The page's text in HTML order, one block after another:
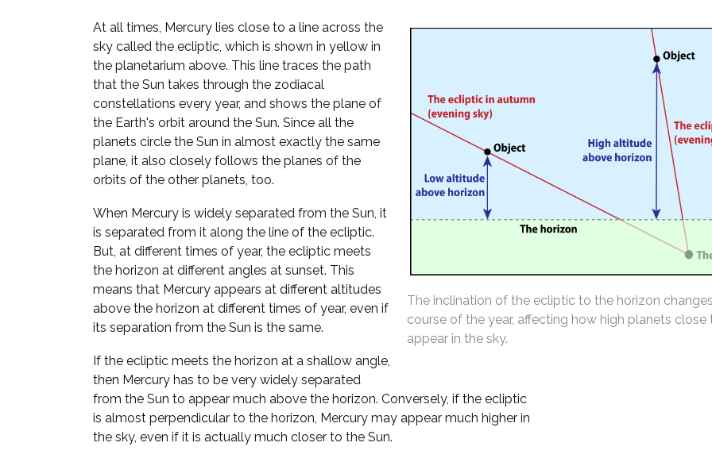
The inclination of the ecliptic to the horizon
course of the year, affecting how high planets close
appear in the sky.
At all times, Mercury lies close to a line across the
sky called the ecliptic, which is shown in yellow in
the planetarium above. This line traces the path
that the Sun takes through the zodiacal
constellations every year, and shows the plane of
the Earth's orbit around the Sun. Since all the
planets circle the Sun in almost exactly the same
plane, it also closely follows the planes of the
orbits of the other planets, too.
When Mercury is widely separated from the Sun, it
is separated from it along the line of the ecliptic.
But, at different times of year, the ecliptic meets
the horizon at different angles at sunset. This
means that Mercury appears at different altitudes
above the horizon at different times of year, even if
its separation from the Sun is the same.
If the ecliptic meets the horizon at a shallow angle,
then Mercury has to be very widely separated
from the Sun to appear much above the horizon. Conversely, if the ecliptic
is almost perpendicular to the horizon, Mercury may appear much higher in
the sky, even if it is actually much closer to the Sun.